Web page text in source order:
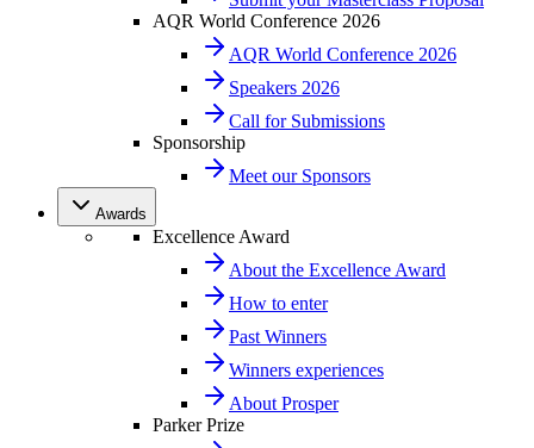
AQR World Conference 2026
AQR World Conference 2026
Speakers 2026
Call for Submissions
Sponsorship
Meet our Sponsors
Awards
Excellence Award
About the Excellence Award
How to enter
Past Winners
Winners experiences
About Prosper
Parker Prize